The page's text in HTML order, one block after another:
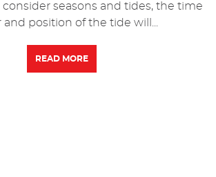
seasons and tides, the time
and position of the tide will...
READ MORE